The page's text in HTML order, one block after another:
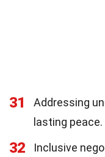
31
Addressing
lasting peace.
32
Inclusive